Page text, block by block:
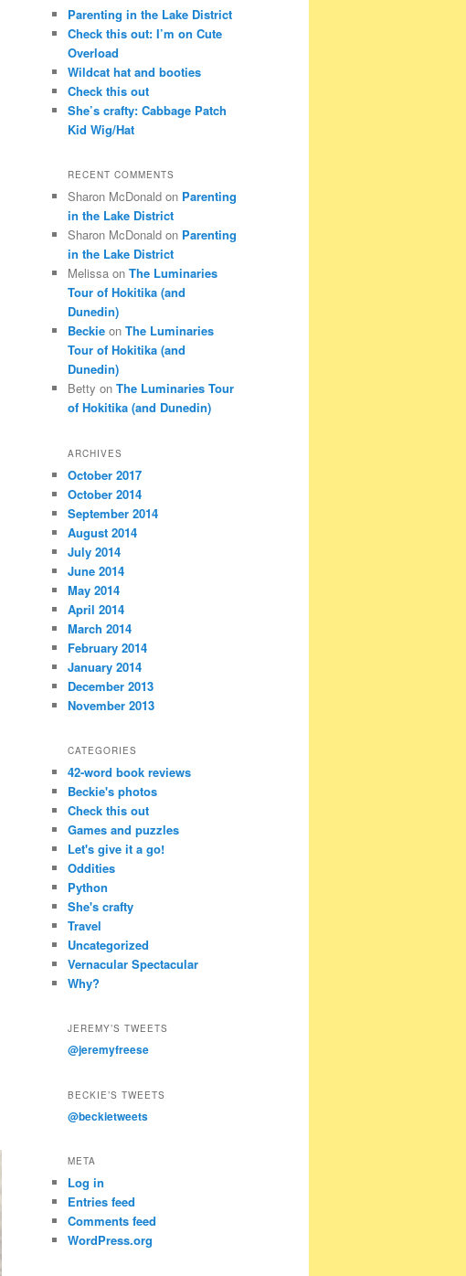
h
Parenting in the Lake District
Check this out: I’m on Cute
Overload
Wildcat hat and booties
Check this out
She’s crafty: Cabbage Patch
Kid Wig/Hat
RECENT COMMENTS
Sharon McDonald on Parenting
in the Lake District
Sharon McDonald on Parenting
in the Lake District
Melissa on The Luminaries
Tour of Hokitika (and
Dunedin)
Beckie on The Luminaries
Tour of Hokitika (and
Dunedin)
Betty on The Luminaries Tour
of Hokitika (and Dunedin)
ARCHIVES
October 2017
October 2014
September 2014
August 2014
July 2014
June 2014
May 2014
April 2014
March 2014
February 2014
January 2014
December 2013
November 2013
CATEGORIES
42-word book reviews
Beckie's photos
Check this out
Games and puzzles
Let's give it a go!
Oddities
Python
She's crafty
Travel
Uncategorized
Vernacular Spectacular
Why?
JEREMY’S TWEETS
@jeremyfreese
BECKIE’S TWEETS
@beckietweets
META
Log in
Entries feed
Comments feed
WordPress.org